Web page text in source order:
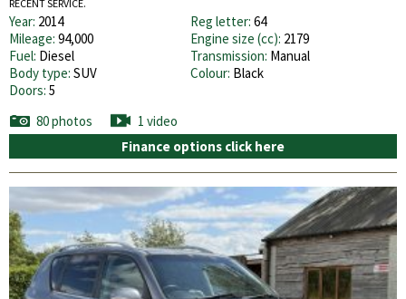
RECENT SERVICE.
Year: 2014 Reg letter: 64
Mileage: 94,000 Engine size (cc): 2179
Fuel: Diesel Transmission: Manual
Body type: SUV Colour: Black
Doors: 5
80 photos
1 video
Finance options click here